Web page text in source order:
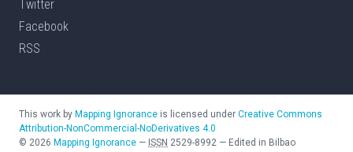
Twitter
Facebook
RSS
This work by Mapping Ignorance is licensed under Creative Commons
Attribution-NonCommercial-NoDerivatives 4.0
© 2026 Mapping Ignorance — ISSN 2529-8992 — Edited in Bilbao